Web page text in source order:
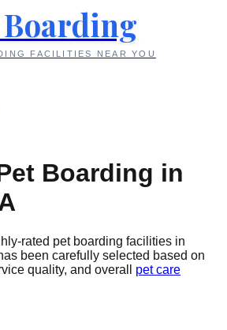
FACILITIES NEAR YOU
Boarding in
rated pet boarding facilities in
been carefully selected based on
quality, and overall
pet care